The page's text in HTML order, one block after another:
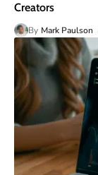
Creators
By Mark Paulson